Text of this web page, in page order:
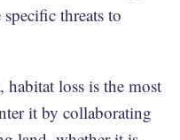
threats to
loss is the most
it by collaborating